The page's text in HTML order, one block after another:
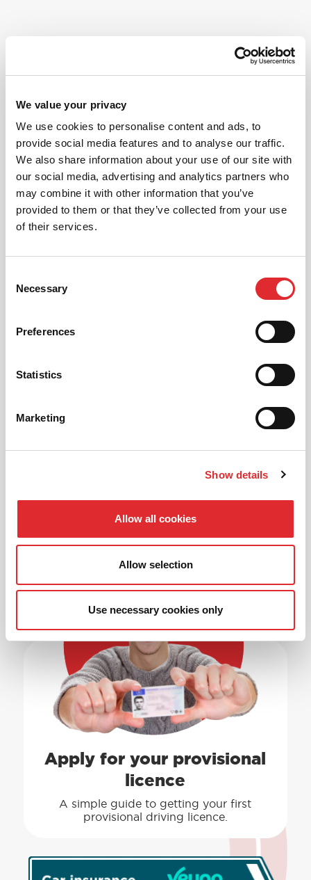
We value your privacy
We use cookies to personalise content and ads, to
provide social media features and to analyse our traffic.
We also share information about your use of our site with
our social media, advertising and analytics partners who
may combine it with other information that you’ve
provided to them or that they’ve collected from your use
of their services.
Selection
Necessary
Preferences
Statistics
Marketing
Show details
Allow all cookies
Allow selection
Use necessary cookies only
Everything from getting
started to being newly
1
Apply for your provisional
licence
A simple guide to getting your first
provisional driving licence.